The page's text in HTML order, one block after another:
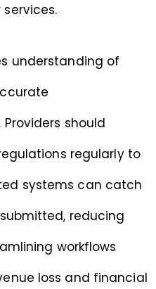
understanding of
should
regularly to
systems can catch
reducing
workflows
loss and financial